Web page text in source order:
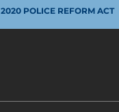
2020 POLICE REFORM ACT